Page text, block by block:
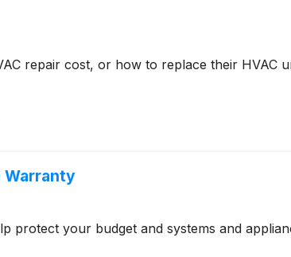
repair cost, or how to replace their HVAC
Warranty
protect your budget and systems and